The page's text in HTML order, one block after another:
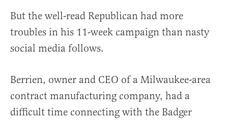
But the well-read Republican had more
troubles in his 11-week campaign than nasty
social media follows.
Berrien, owner and CEO of a Milwaukee-area
contract manufacturing company, had a
difficult time connecting with the Badger